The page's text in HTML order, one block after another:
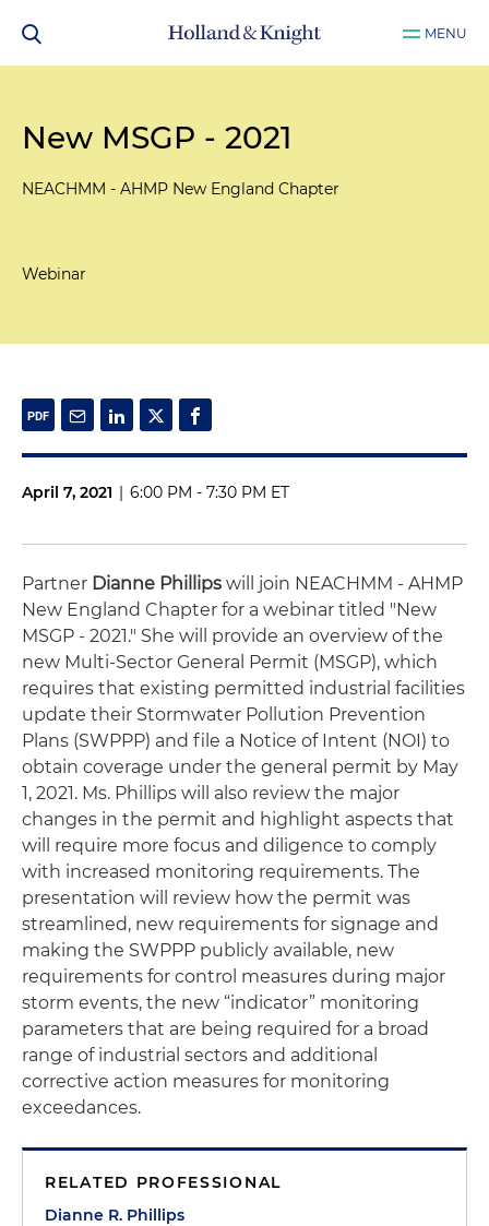
MENU
New MSGP - 2021
NEACHMM - AHMP New England Chapter
Webinar
April 7, 2021 | 6:00 PM - 7:30 PM ET
Partner Dianne Phillips will join NEACHMM - AHMP
New England Chapter for a webinar titled "New
MSGP - 2021." She will provide an overview of the
new Multi-Sector General Permit (MSGP), which
requires that existing permitted industrial facilities
update their Stormwater Pollution Prevention
Plans (SWPPP) and file a Notice of Intent (NOI) to
obtain coverage under the general permit by May
1, 2021. Ms. Phillips will also review the major
changes in the permit and highlight aspects that
will require more focus and diligence to comply
with increased monitoring requirements. The
presentation will review how the permit was
streamlined, new requirements for signage and
making the SWPPP publicly available, new
requirements for control measures during major
storm events, the new “indicator” monitoring
parameters that are being required for a broad
range of industrial sectors and additional
corrective action measures for monitoring
exceedances.
RELATED PROFESSIONAL
Dianne R. Phillips